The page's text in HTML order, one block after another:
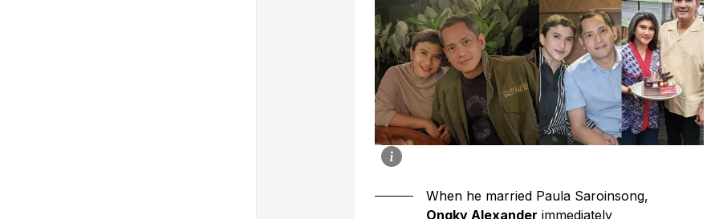
When he married Paula Saroinsong,
Ongky Alexander immediately